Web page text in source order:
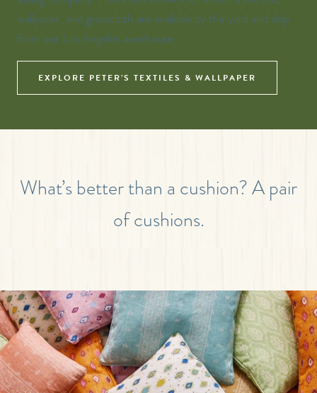
wallpaper, and grasscloth are available by the yard and ship
from our Los Angeles warehouse.
EXPLORE PETER’S TEXTILES & WALLPAPER
What’s better than a cushion? A pair
of cushions.